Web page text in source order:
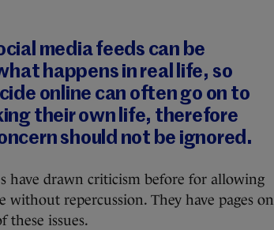
media feeds can be
happens in real life, so
online can often go on to
their own life, therefore
should not be ignored.
have drawn criticism before for allowing
without repercussion. They have pages on
these issues.